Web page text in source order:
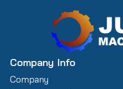
Company Info
Company